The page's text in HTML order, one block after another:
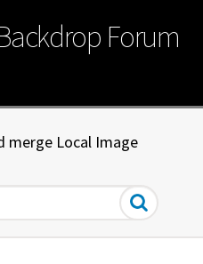
Forum
merge Local Image